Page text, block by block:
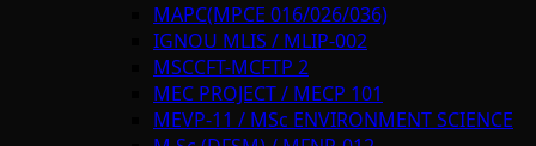
MAPC(MPCE 016/026/036)
IGNOU MLIS / MLIP-002
MSCCFT-MCFTP 2
MEC PROJECT / MECP 101
MEVP-11 / MSc ENVIRONMENT SCIENCE